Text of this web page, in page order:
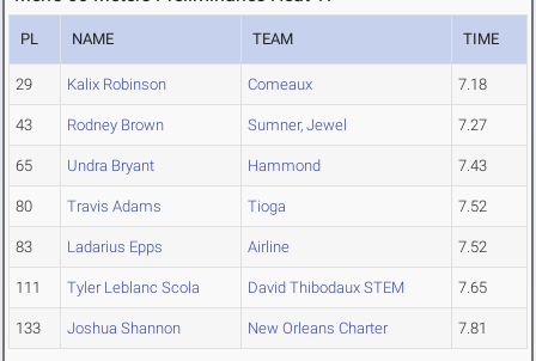
PL NAME TEAM TIME
29 Kalix Robinson Comeaux 7.18
43 Rodney Brown Sumner, Jewel 7.27
65 Undra Bryant Hammond 7.43
80 Travis Adams Tioga 7.52
83 Ladarius Epps Airline 7.52
111 Tyler Leblanc Scola David Thibodaux STEM 7.65
133 Joshua Shannon New Orleans Charter 7.81